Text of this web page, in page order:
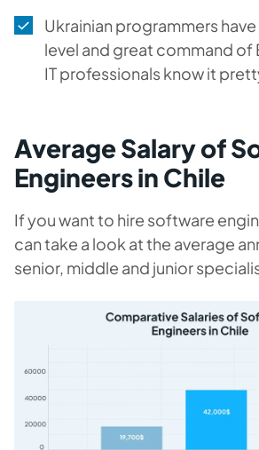
Ukrainian programmers
level and great command of
IT professionals know it
Average Salary of
Engineers in Chile
If you want to hire software
can take a look at the average
senior, middle and junior